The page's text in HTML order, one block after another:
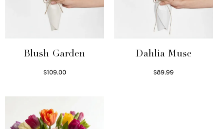
Blush Garden
$109.00
Dahlia Muse
$89.99